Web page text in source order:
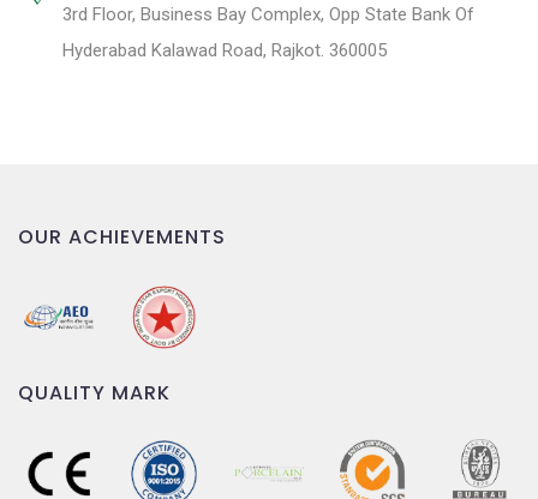
3rd Floor, Business Bay Complex, Opp State Bank Of
Hyderabad Kalawad Road, Rajkot. 360005
OUR ACHIEVEMENTS
QUALITY MARK